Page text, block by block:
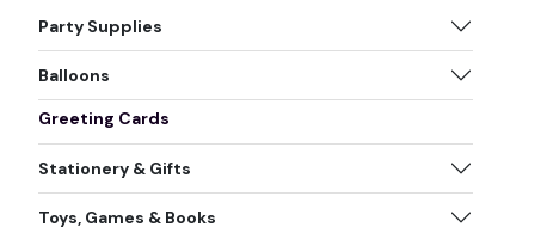
Party Supplies
Balloons
Greeting Cards
Stationery & Gifts
Toys, Games & Books